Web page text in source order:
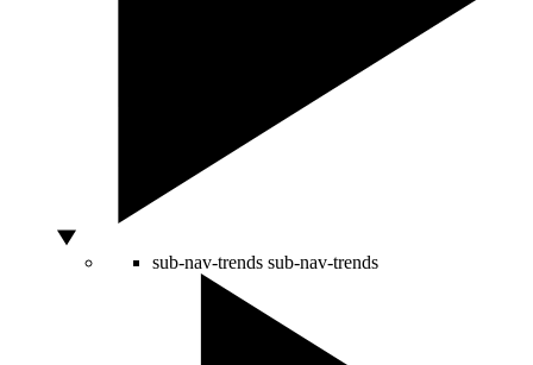
sub-nav-trends sub-nav-trends